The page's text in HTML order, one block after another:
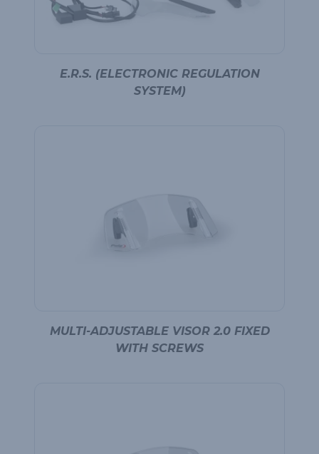
E.R.S. (ELECTRONIC REGULATION
SYSTEM)
MULTI-ADJUSTABLE VISOR 2.0 FIXED
WITH SCREWS